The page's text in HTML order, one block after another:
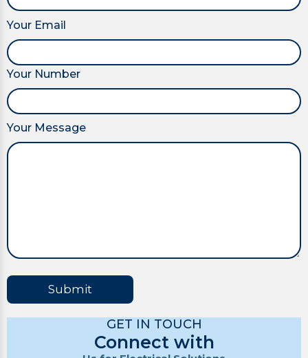
Your Email
Your Number
Your Message
Submit
GET IN TOUCH
Connect with